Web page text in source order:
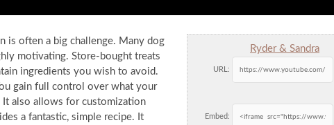
Ryder & Sandra
URL:
Embed:
is often a big challenge. Many dog
motivating. Store-bought treats
ingredients you wish to avoid.
gain full control over what your
It also allows for customization
a fantastic, simple recipe. It